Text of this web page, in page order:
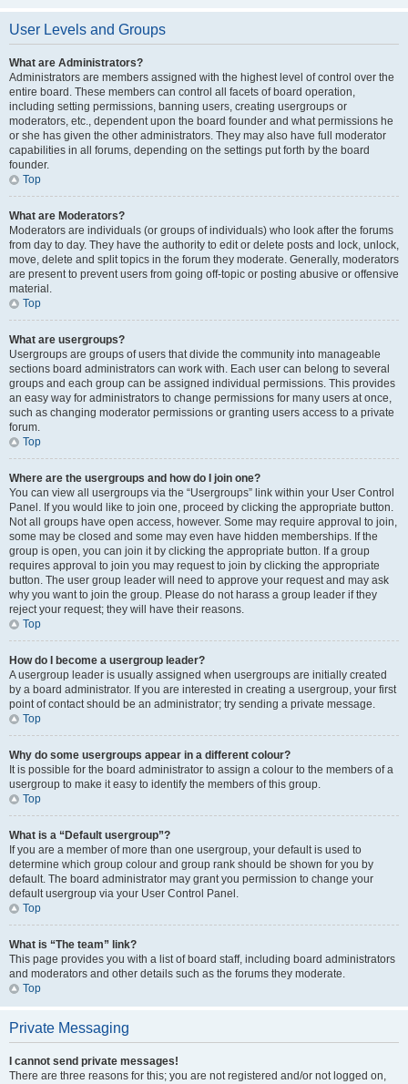
User Levels and Groups
What are Administrators?
Administrators are members assigned with the highest level of control over the
entire board. These members can control all facets of board operation,
including setting permissions, banning users, creating usergroups or
moderators, etc., dependent upon the board founder and what permissions he
or she has given the other administrators. They may also have full moderator
capabilities in all forums, depending on the settings put forth by the board
founder.
Top
What are Moderators?
Moderators are individuals (or groups of individuals) who look after the forums
from day to day. They have the authority to edit or delete posts and lock, unlock,
move, delete and split topics in the forum they moderate. Generally, moderators
are present to prevent users from going off-topic or posting abusive or offensive
material.
Top
What are usergroups?
Usergroups are groups of users that divide the community into manageable
sections board administrators can work with. Each user can belong to several
groups and each group can be assigned individual permissions. This provides
an easy way for administrators to change permissions for many users at once,
such as changing moderator permissions or granting users access to a private
forum.
Top
Where are the usergroups and how do I join one?
You can view all usergroups via the “Usergroups” link within your User Control
Panel. If you would like to join one, proceed by clicking the appropriate button.
Not all groups have open access, however. Some may require approval to join,
some may be closed and some may even have hidden memberships. If the
group is open, you can join it by clicking the appropriate button. If a group
requires approval to join you may request to join by clicking the appropriate
button. The user group leader will need to approve your request and may ask
why you want to join the group. Please do not harass a group leader if they
reject your request; they will have their reasons.
Top
How do I become a usergroup leader?
A usergroup leader is usually assigned when usergroups are initially created
by a board administrator. If you are interested in creating a usergroup, your first
point of contact should be an administrator; try sending a private message.
Top
Why do some usergroups appear in a different colour?
It is possible for the board administrator to assign a colour to the members of a
usergroup to make it easy to identify the members of this group.
Top
What is a “Default usergroup”?
If you are a member of more than one usergroup, your default is used to
determine which group colour and group rank should be shown for you by
default. The board administrator may grant you permission to change your
default usergroup via your User Control Panel.
Top
What is “The team” link?
This page provides you with a list of board staff, including board administrators
and moderators and other details such as the forums they moderate.
Top
Private Messaging
I cannot send private messages!
There are three reasons for this; you are not registered and/or not logged on,